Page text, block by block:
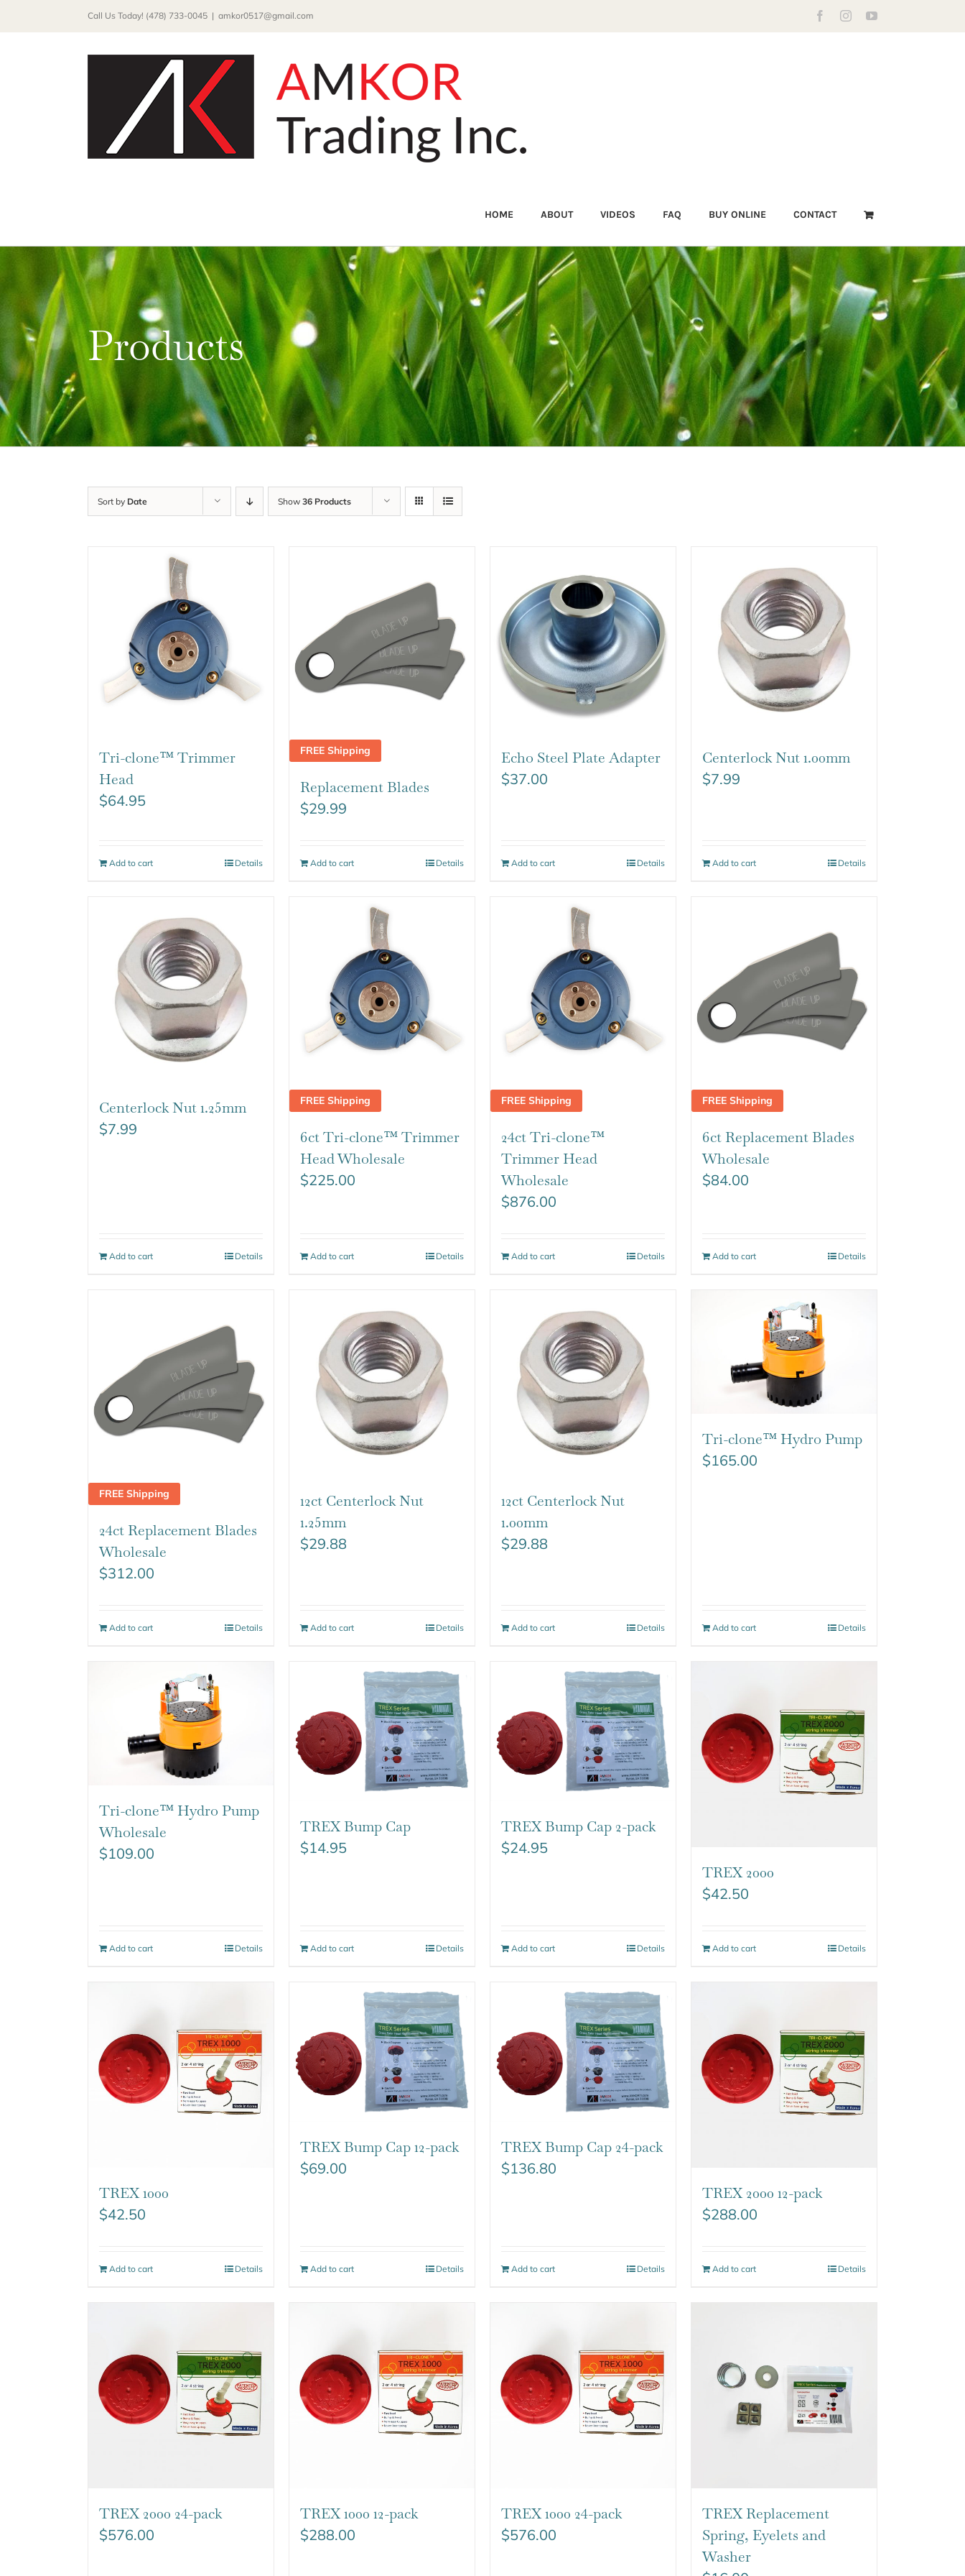
Call Us Today! (478) 733-0045 | amkor0517@gmail.com FacebookInstagramYouTube
HOME ABOUT VIDEOS FAQ BUY ONLINE CONTACT
Products
Sort by Date Show 36 Products
Tri-clone™ Trimmer
Head
$64.95
Add to cart Details
FREE Shipping
Replacement Blades
$29.99
Add to cart Details
Echo Steel Plate Adapter
$37.00
Add to cart Details
Centerlock Nut 1.00mm
$7.99
Add to cart Details
Centerlock Nut 1.25mm
$7.99
Add to cart Details
FREE Shipping
6ct Tri-clone™ Trimmer
Head Wholesale
$225.00
Add to cart Details
FREE Shipping
24ct Tri-clone™
Trimmer Head
Wholesale
$876.00
Add to cart Details
FREE Shipping
6ct Replacement Blades
Wholesale
$84.00
Add to cart Details
FREE Shipping
24ct Replacement Blades
Wholesale
$312.00
Add to cart Details
12ct Centerlock Nut
1.25mm
$29.88
Add to cart Details
12ct Centerlock Nut
1.00mm
$29.88
Add to cart Details
Tri-clone™ Hydro Pump
$165.00
Add to cart Details
Tri-clone™ Hydro Pump
Wholesale
$109.00
Add to cart Details
TREX Bump Cap
$14.95
Add to cart Details
TREX Bump Cap 2-pack
$24.95
Add to cart Details
TREX 2000
$42.50
Add to cart Details
TREX 1000
$42.50
Add to cart Details
TREX Bump Cap 12-pack
$69.00
Add to cart Details
TREX Bump Cap 24-pack
$136.80
Add to cart Details
TREX 2000 12-pack
$288.00
Add to cart Details
TREX 2000 24-pack
$576.00
TREX 1000 12-pack
$288.00
TREX 1000 24-pack
$576.00
TREX Replacement
Spring, Eyelets and
Washer